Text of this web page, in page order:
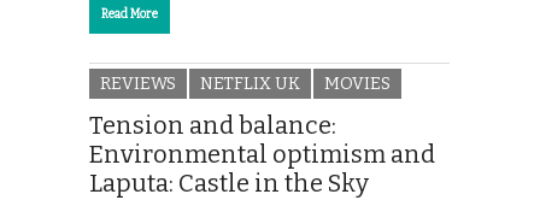
Read More
REVIEWS NETFLIX UK MOVIES
Tension and balance:
Environmental optimism and
Laputa: Castle in the Sky